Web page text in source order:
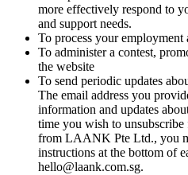
more effectively respond to
and support needs.
To process your employment
To administer a contest,
the website
To send periodic updates
The email address you
information and updates
time you wish to
from LAANK Pte Ltd., you
instructions at the bottom of
hello@laank.com.sg.